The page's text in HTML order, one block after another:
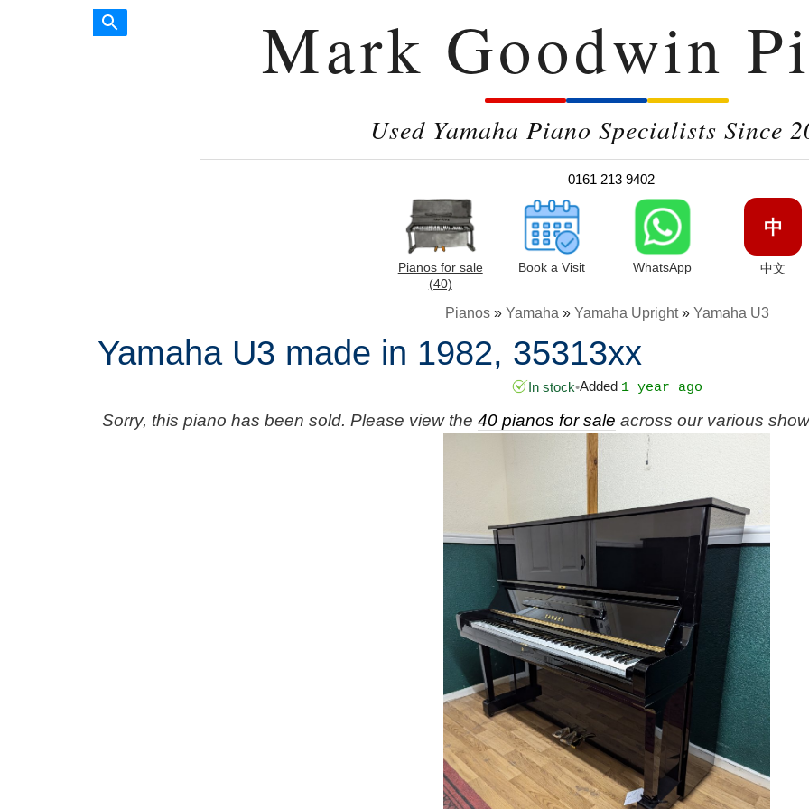
Mark Goodwin
Used Yamaha Piano Specialists Since
0161 213 9402
Pianos for sale
(40)
Book a Visit WhatsApp
中
中文
Pianos» Yamaha » Yamaha Upright» Yamaha U3
Yamaha U3 made in 1982, 35313xx
In stock•Added 1 year ago
Sorry, this piano has been sold. Please view the 40 pianos for sale across our various